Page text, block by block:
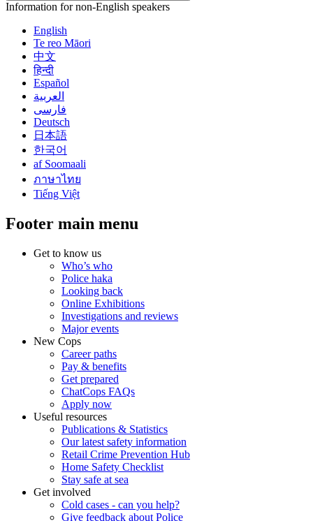
Information for non-English speakers
English
Te reo Māori
中文
हिन्दी
Español
العربية
فارسی
Deutsch
日本語
한국어
af Soomaali
ภาษาไทย
Tiếng Việt
Footer main menu
Get to know us
Who’s who
Police haka
Looking back
Online Exhibitions
Investigations and reviews
Major events
New Cops
Career paths
Pay & benefits
Get prepared
ChatCops FAQs
Apply now
Useful resources
Publications & Statistics
Our latest safety information
Retail Crime Prevention Hub
Home Safety Checklist
Stay safe at sea
Get involved
Cold cases - can you help?
Give feedback about Police